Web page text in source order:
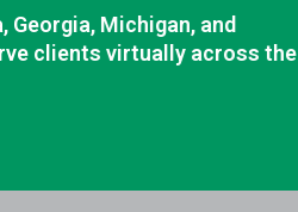
Georgia, Michigan, and
clients virtually across the